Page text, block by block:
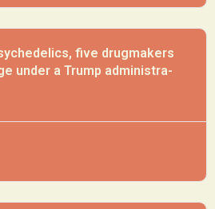
five drug­mak­ers
un­der a Trump ad­min­is­tra­